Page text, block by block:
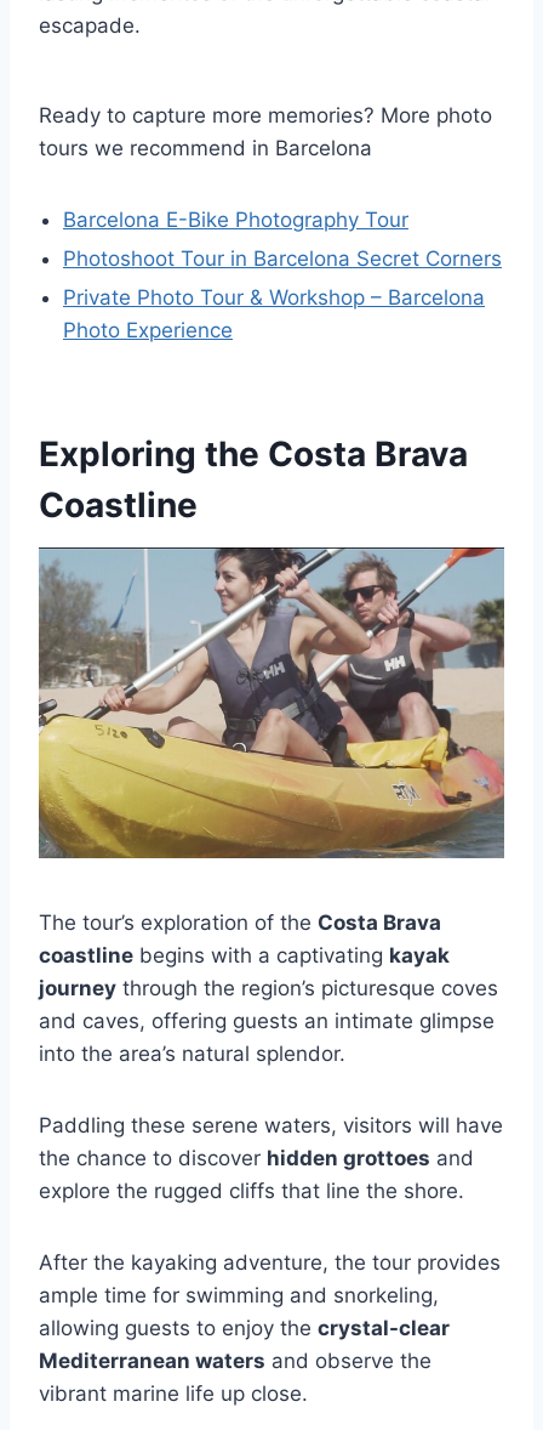
escapade.
Ready to capture more memories? More photo
tours we recommend in Barcelona
Barcelona E-Bike Photography Tour
Photoshoot Tour in Barcelona Secret Corners
Private Photo Tour & Workshop – Barcelona
Photo Experience
Exploring the Costa Brava
Coastline
The tour’s exploration of the Costa Brava
coastline begins with a captivating kayak
journey through the region’s picturesque coves
and caves, offering guests an intimate glimpse
into the area’s natural splendor.
Paddling these serene waters, visitors will have
the chance to discover hidden grottoes and
explore the rugged cliffs that line the shore.
After the kayaking adventure, the tour provides
ample time for swimming and snorkeling,
allowing guests to enjoy the crystal-clear
Mediterranean waters and observe the
vibrant marine life up close.